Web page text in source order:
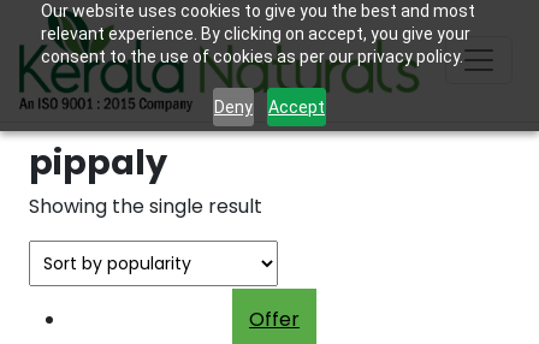
Our website uses cookies to give you the best and most
relevant experience. By clicking on accept, you give your
consent to the use of cookies as per our privacy policy.
Deny Accept
pippaly
Showing the single result
Offer